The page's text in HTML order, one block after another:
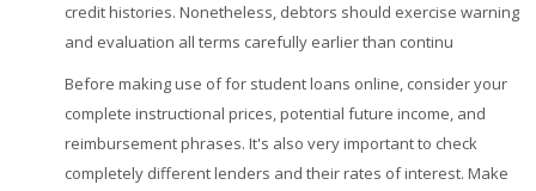
credit histories. Nonetheless, debtors should exercise warning
and evaluation all terms carefully earlier than continu
Before making use of for student loans online, consider your
complete instructional prices, potential future income, and
reimbursement phrases. It's also very important to check
completely different lenders and their rates of interest. Make